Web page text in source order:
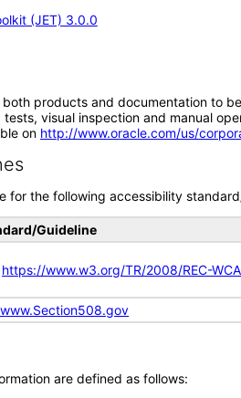
(JET) 3.0.0
products and documentation to
visual inspection and manual
on http://www.oracle.com/us/
for the following accessibility
Guideline
https://www.w3.org/TR/2008/REC-
are defined as follows: